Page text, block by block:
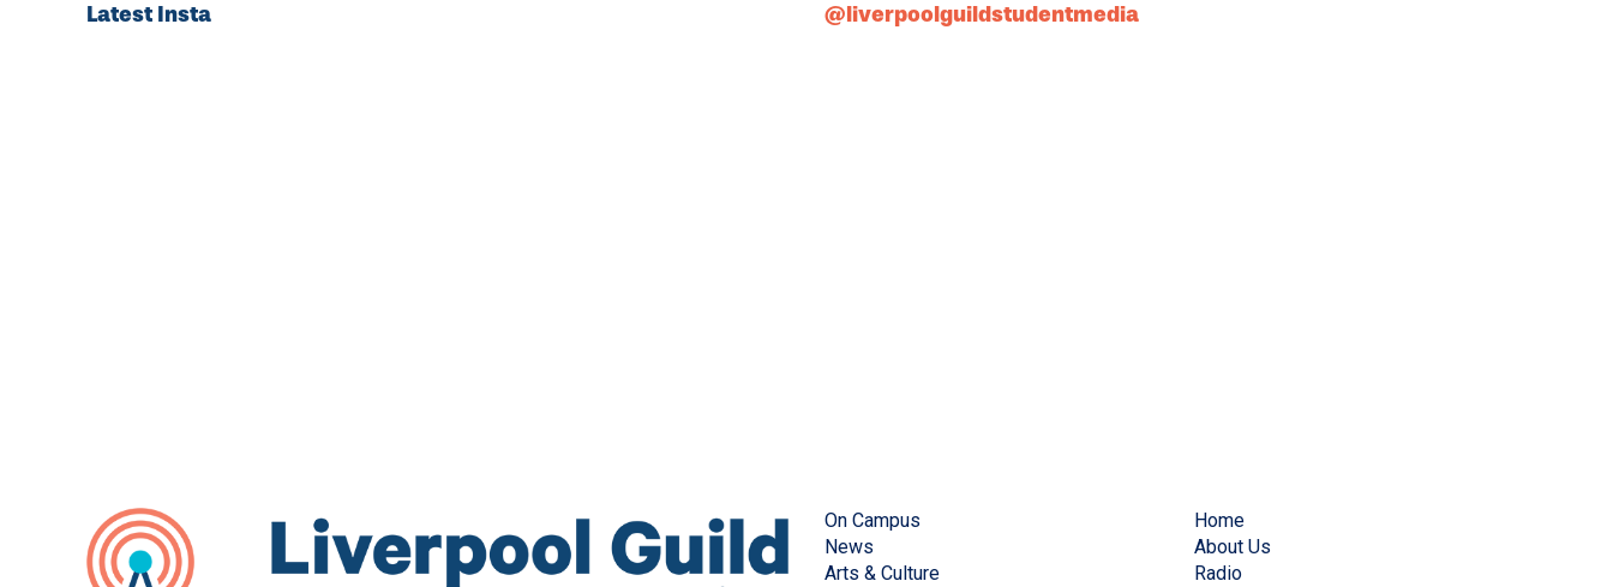
Latest Insta @liverpoolguildstudentmedia
On Campus
News
Arts & Culture
Home
About Us
Radio